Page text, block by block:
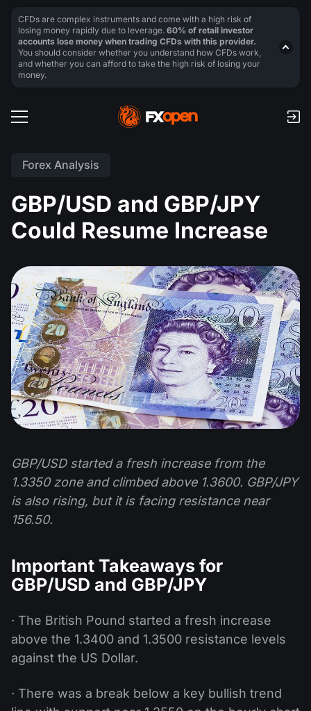
Forex Analysis
GBP/USD and GBP/JPY
Could Resume Increase
GBP/USD started a fresh increase from the
1.3350 zone and climbed above 1.3600. GBP/JPY
is also rising, but it is facing resistance near
156.50.
Important Takeaways for
GBP/USD and GBP/JPY
· The British Pound started a fresh increase
above the 1.3400 and 1.3500 resistance levels
against the US Dollar.
· There was a break below a key bullish trend
CFDs are complex instruments and come with a high risk of
losing money rapidly due to leverage. 60% of retail investor
accounts lose money when trading CFDs with this provider.
You should consider whether you understand how CFDs work,
and whether you can afford to take the high risk of losing your
money.